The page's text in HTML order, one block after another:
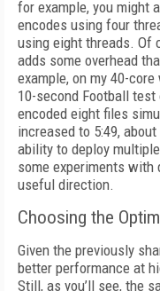
for example, you might
encodes using four
using eight threads. Of
adds some overhead
example, on my 40-
10-second Football
encoded eight files
increased to 5:49,
ability to deploy
some experiments
useful direction.
Choosing the
Given the previously
better performance at
Still, as you’ll see, the